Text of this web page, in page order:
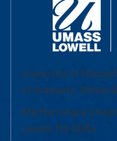
University of
of Graduate, Online
839 Merrimack Street
Lowell, MA 01854